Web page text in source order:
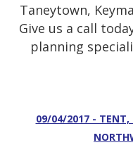
Taneytown,
Give us a call
planning
09/04/2017 - TENT,